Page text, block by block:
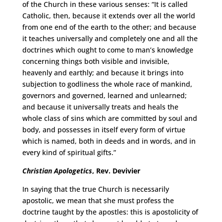
of the Church in these various senses: “It is called
Catholic, then, because it extends over all the world
from one end of the earth to the other; and because
it teaches universally and completely one and all the
doctrines which ought to come to man’s knowledge
concerning things both visible and invisible,
heavenly and earthly; and because it brings into
subjection to godliness the whole race of mankind,
governors and governed, learned and unlearned;
and because it universally treats and heals the
whole class of sins which are committed by soul and
body, and possesses in itself every form of virtue
which is named, both in deeds and in words, and in
every kind of spiritual gifts.”
Christian Apologetics, Rev. Devivier
In saying that the true Church is necessarily
apostolic, we mean that she must profess the
doctrine taught by the apostles: this is apostolicity of